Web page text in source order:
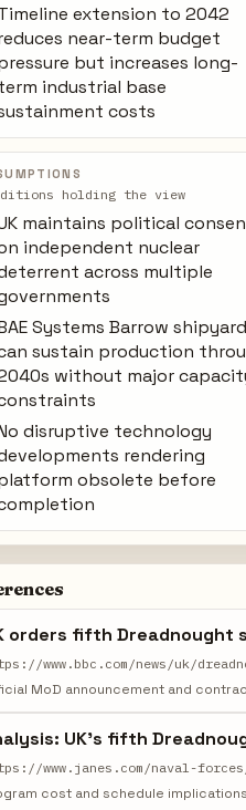
extension to 2042
near-term budget
but increases long-
industrial base
costs
holding the view
maintains political
independent nuclear
across multiple
Systems Barrow shipyard
sustain production
without major
disruptive technology
rendering
obsolete before
orders fifth Dreadnought
www.bbc.com/news/uk/
MoD announcement and
UK's fifth
www.janes.com/naval-
cost and schedule implications